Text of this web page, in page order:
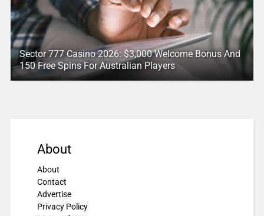
Sector 777 Casino 2026: $3,000 Welcome Bonus And
150 Free Spins For Australian Players
About
About
Contact
Advertise
Privacy Policy